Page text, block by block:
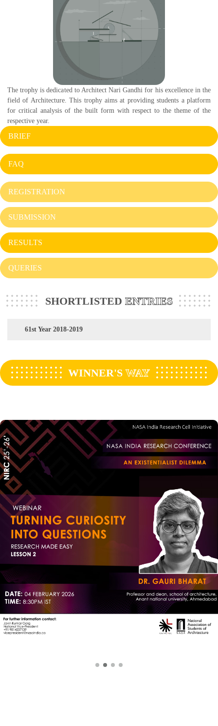
The trophy is dedicated to Architect Nari Gandhi for his excellence in the
field of Architecture. This trophy aims at providing students a platform
for critical analysis of the built form with respect to the theme of the
respective year.
BRIEF
FAQ
REGISTRATION
SUBMISSION
RESULTS
QUERIES
SHORTLISTED ENTRIES
61st Year 2018-2019
WINNER'SWAY